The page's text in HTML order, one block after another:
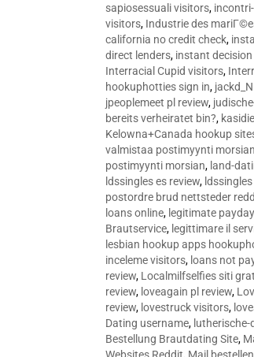
sapiosessuali visitors,
visitors, Industrie des
california no credit check,
direct lenders, instant
Interracial Cupid visitors,
hookuphotties sign in,
jpeoplemeet pl review,
bereits verheiratet bin?,
Kelowna+Canada hookup
valmistaa postimyynti
postimyynti morsian, land-
ldssingles es review,
postordre brud nettsteder
loans online, legitimate
Brautservice, legittimare il
lesbian hookup apps
inceleme visitors, loans not
review, Localmilfselfies siti
review, loveagain pl review,
review, lovestruck visitors,
Dating username,
Bestellung Brautdating Site,
Websites Reddit, Mail